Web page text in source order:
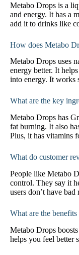
Metabo Drops is a
and energy. It has a
add it to drinks like
How does Metabo
Metabo Drops uses
energy better. It
into energy. It works
What are the key
Metabo Drops has
fat burning. It also
Plus, it has vitamins
What do customer
People like Metabo
control. They say it
users don’t have bad
What are the
Metabo Drops
helps you feel better